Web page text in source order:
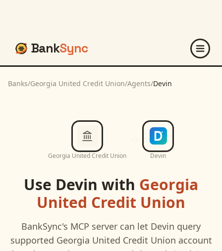
BankSync
Banks/Georgia United Credit Union/Agents/Devin
Georgia United Credit Union Devin
Use Devin with Georgia
United Credit Union
BankSync's MCP server can let Devin query
supported Georgia United Credit Union account